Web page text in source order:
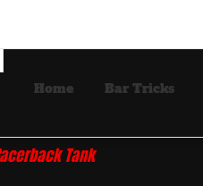
Home Bar Tricks
Tank